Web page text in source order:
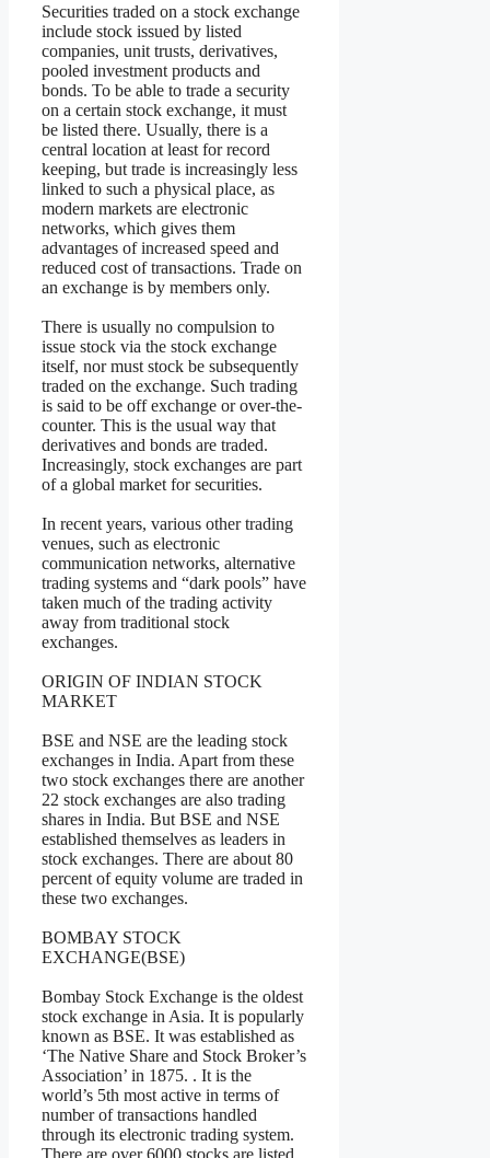
Securities traded on a stock exchange
include stock issued by listed
companies, unit trusts, derivatives,
pooled investment products and
bonds. To be able to trade a security
on a certain stock exchange, it must
be listed there. Usually, there is a
central location at least for record
keeping, but trade is increasingly less
linked to such a physical place, as
modern markets are electronic
networks, which gives them
advantages of increased speed and
reduced cost of transactions. Trade on
an exchange is by members only.
There is usually no compulsion to
issue stock via the stock exchange
itself, nor must stock be subsequently
traded on the exchange. Such trading
is said to be off exchange or over-the-
counter. This is the usual way that
derivatives and bonds are traded.
Increasingly, stock exchanges are part
of a global market for securities.
In recent years, various other trading
venues, such as electronic
communication networks, alternative
trading systems and “dark pools” have
taken much of the trading activity
away from traditional stock
exchanges.
ORIGIN OF INDIAN STOCK
MARKET
BSE and NSE are the leading stock
exchanges in India. Apart from these
two stock exchanges there are another
22 stock exchanges are also trading
shares in India. But BSE and NSE
established themselves as leaders in
stock exchanges. There are about 80
percent of equity volume are traded in
these two exchanges.
BOMBAY STOCK
EXCHANGE(BSE)
Bombay Stock Exchange is the oldest
stock exchange in Asia. It is popularly
known as BSE. It was established as
‘The Native Share and Stock Broker’s
Association’ in 1875. . It is the
world’s 5th most active in terms of
number of transactions handled
through its electronic trading system.
There are over 6000 stocks are listed